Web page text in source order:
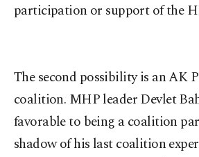
participation or support of the
The second possibility is an AK
coalition. MHP leader Devlet
favorable to being a coalition
shadow of his last coalition